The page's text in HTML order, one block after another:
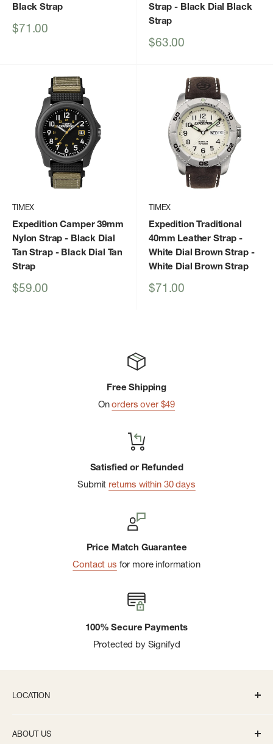
Black Strap
Sale
$71.00
Strap - Black Dial Black
Strap
Sale
$63.00
TIMEX
Expedition Camper 39mm
Nylon Strap - Black Dial
Tan Strap- Black Dial Tan
Strap
Sale
$59.00
TIMEX
Expedition Traditional
40mm Leather Strap -
White Dial Brown Strap-
White Dial Brown Strap
Sale
$71.00
Free Shipping
Onorders over $49
Satisfied or Refunded
Submit returns within 30 days
Price Match Guarantee
Contact us for more information
100% Secure Payments
Protected by Signifyd
LOCATION
ABOUT US